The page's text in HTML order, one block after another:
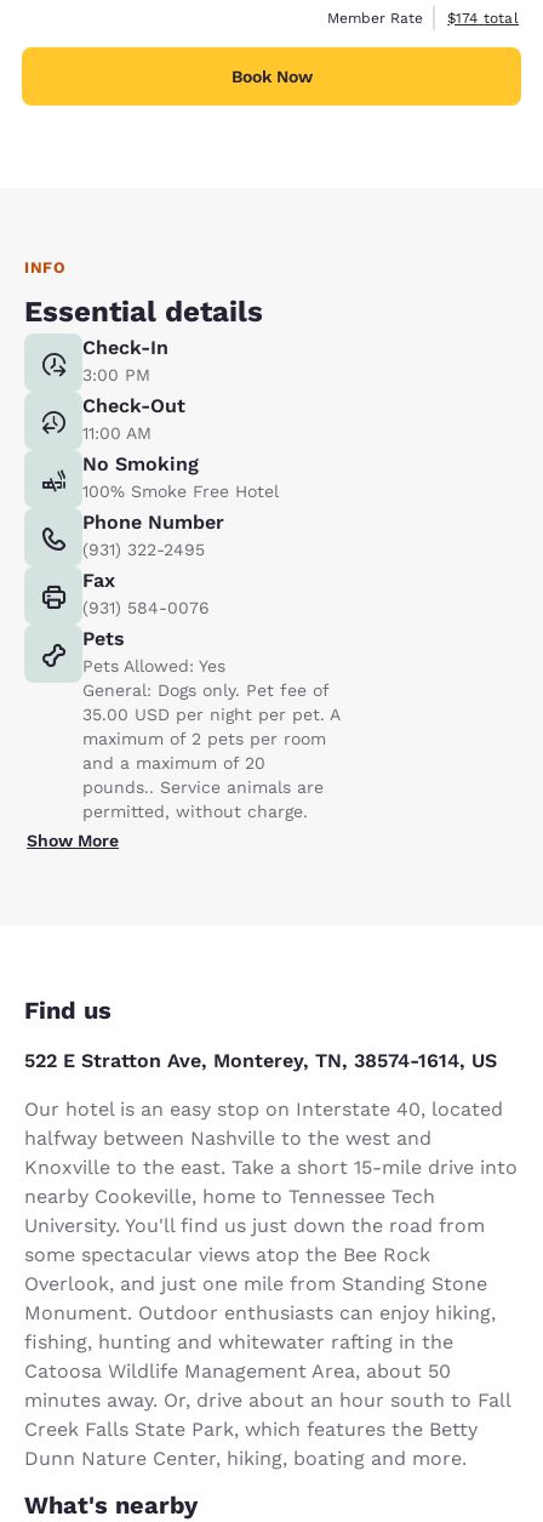
Member Rate
View
$174 total
Book Now
INFO
Essential details
Check-In
3:00 PM
Check-Out
11:00 AM
No Smoking
100% Smoke Free Hotel
Phone Number
(931) 322-2495
Fax
(931) 584-0076
Pets
Pets Allowed: Yes
General: Dogs only. Pet fee of
35.00 USD per night per pet. A
maximum of 2 pets per room
and a maximum of 20
pounds.. Service animals are
permitted, without charge.
Show More
Find us
522 E Stratton Ave, Monterey, TN, 38574-1614, US
Our hotel is an easy stop on Interstate 40, located
halfway between Nashville to the west and
Knoxville to the east. Take a short 15-mile drive into
nearby Cookeville, home to Tennessee Tech
University. You'll find us just down the road from
some spectacular views atop the Bee Rock
Overlook, and just one mile from Standing Stone
Monument. Outdoor enthusiasts can enjoy hiking,
fishing, hunting and whitewater rafting in the
Catoosa Wildlife Management Area, about 50
minutes away. Or, drive about an hour south to Fall
Creek Falls State Park, which features the Betty
Dunn Nature Center, hiking, boating and more.
What's nearby